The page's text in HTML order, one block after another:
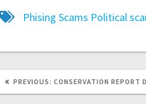
Phising Scams Political
PREVIOUS: CONSERVATION REPORT